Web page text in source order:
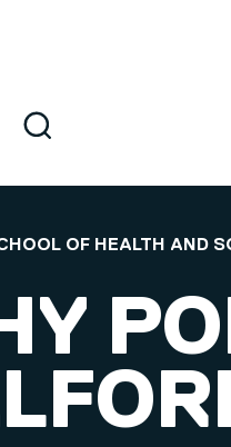
Search
OF HEALTH AND